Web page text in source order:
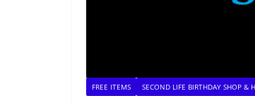
FREE ITEMS SECOND LIFE BIRTHDAY SHOP &